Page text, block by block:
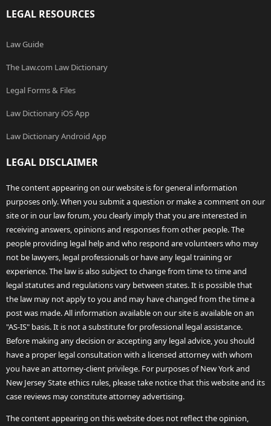
LEGAL RESOURCES
Law Guide
The Law.com Law Dictionary
Legal Forms & Files
Law Dictionary iOS App
Law Dictionary Android App
LEGAL DISCLAIMER
The content appearing on our website is for general information
purposes only. When you submit a question or make a comment on our
site or in our law forum, you clearly imply that you are interested in
receiving answers, opinions and responses from other people. The
people providing legal help and who respond are volunteers who may
not be lawyers, legal professionals or have any legal training or
experience. The law is also subject to change from time to time and
legal statutes and regulations vary between states. It is possible that
the law may not apply to you and may have changed from the time a
post was made. All information available on our site is available on an
"AS-IS" basis. It is not a substitute for professional legal assistance.
Before making any decision or accepting any legal advice, you should
have a proper legal consultation with a licensed attorney with whom
you have an attorney-client privilege. For purposes of New York and
New Jersey State ethics rules, please take notice that this website and its
case reviews may constitute attorney advertising.
The content appearing on this website does not reflect the opinion,